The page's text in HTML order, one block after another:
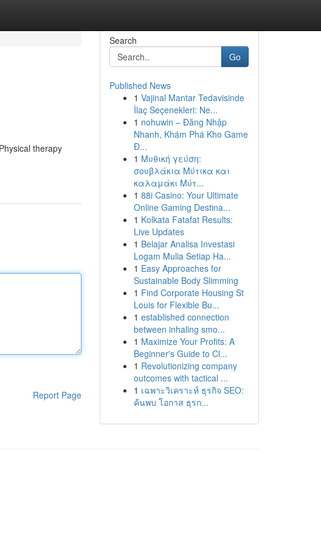
therapy
Report Page
Search
Go
Published News
1 Vajinal Mantar Tedavisinde
İlaç Seçenekleri: Ne...
1 nohuwin – Đăng Nhập
Nhanh, Khám Phá Kho Game
Đ...
1 Μυθική γεύση:
σουβλάκια Μύτικα και
καλαμάκι Μύτ...
1 88i Casino: Your Ultimate
Online Gaming Destina...
1 Kolkata Fatafat Results:
Live Updates
1 Belajar Analisa Investasi
Logam Mulia Setiap Ha...
1 Easy Approaches for
Sustainable Body Slimming
1 Find Corporate Housing St
Louis for Flexible Bu...
1 established connection
between inhaling smo...
1 Maximize Your Profits: A
Beginner's Guide to Cl...
1 Revolutionizing company
outcomes with tactical ...
1 เฉพาะวิเคราะห์ ธุรกิจ SEO:
ค้นพบ โอกาส ธุรก...